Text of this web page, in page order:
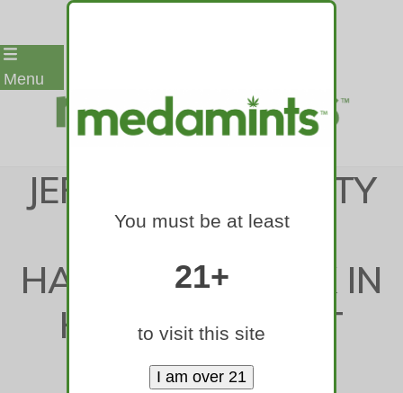
Skip
toMenu
JEFFERSON COUNTY
MAN SURVIVES
HATCHET ATTACK IN
HOME; SUSPECT
ARRESTED
You must be at least
21+
to visit this site